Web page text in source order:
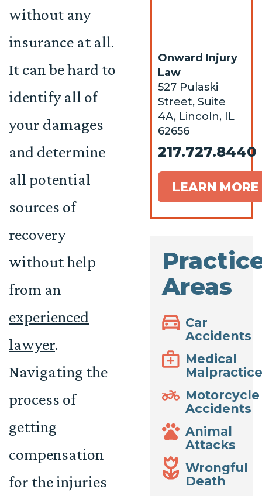
without any
insurance at all.
It can be hard to
identify all of
your damages
and determine
all potential
sources of
recovery
without help
from an
experienced
lawyer.
Navigating the
process of
getting
compensation
for the injuries
Onward Injury
Law
527 Pulaski
Street, Suite
4A, Lincoln, IL
62656
217.727.8440
LEARN MORE
Areas
Car
Accidents
Medical
Motorcycle
Accidents
Animal
Attacks
Wrongful
Death